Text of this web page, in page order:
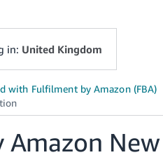
in: United Kingdom